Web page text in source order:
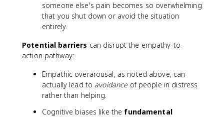
someone else's pain becomes so overwhelming
that you shut down or avoid the situation
entirely.
Potential barriers can disrupt the empathy-to-
action pathway:
Empathic overarousal, as noted above, can
actually lead to avoidanceof people in distress
rather than helping.
Cognitive biases like the fundamental